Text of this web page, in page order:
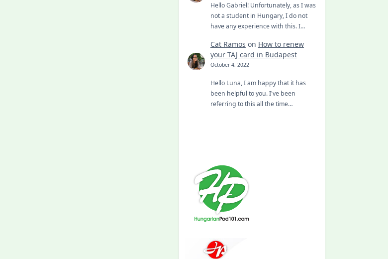
Hello Gabriel! Unfortunately, as I was
not a student in Hungary, I do not
have any experience with this. I…
Cat Ramos on How to renew
your TAJ card in Budapest
October 4, 2022
Hello Luna, I am happy that it has
been helpful to you. I've been
referring to this all the time…